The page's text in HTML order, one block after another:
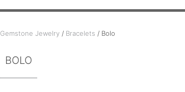
Gemstone Jewelry/ Bracelets / Bolo
BOLO